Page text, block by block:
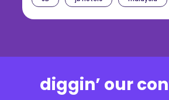
diggin’ our